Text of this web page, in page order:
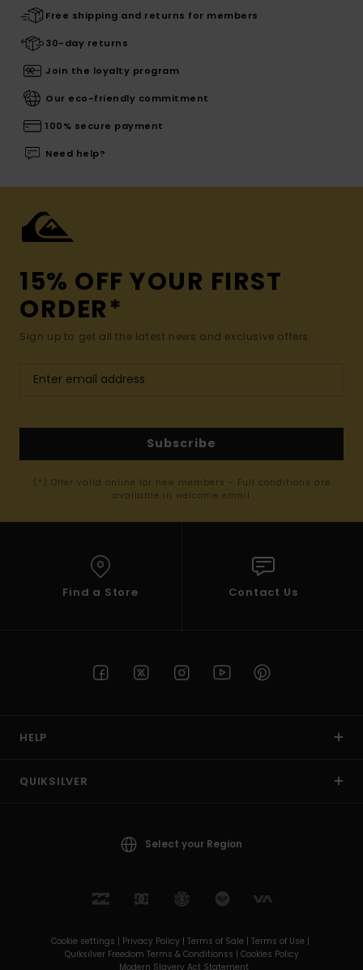
Free shipping and returns for members
30-day returns
Join the loyalty program
Our eco-friendly commitment
100% secure payment
Need help?
15% OFF YOUR FIRST
ORDER*
Sign up to get all the latest news and exclusive offers.
Subscribe
(*) Offer valid online for new members - Full conditions are
available in welcome email
Find a Store Contact Us
HELP
QUIKSILVER
Select your Region
Cookie settings | Privacy Policy | Terms of Sale | Terms of Use |
Quiksilver Freedom Terms & Conditionss | Cookies Policy
Modern Slavery Act Statement